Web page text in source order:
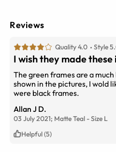
Reviews
Quality 4.0 Style
I wish they made
The green frames are a
shown in the pictures, I wold
were black frames.
Allan J D.
03 July 2021; Matte Teal -Size L
Helpful (5)